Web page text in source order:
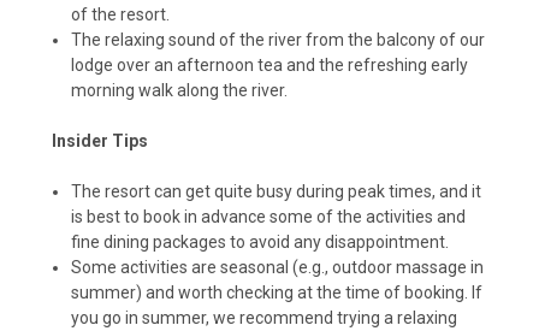
of the resort.
The relaxing sound of the river from the balcony of our
lodge over an afternoon tea and the refreshing early
morning walk along the river.
Insider Tips
The resort can get quite busy during peak times, and it
is best to book in advance some of the activities and
fine dining packages to avoid any disappointment.
Some activities are seasonal (e.g., outdoor massage in
summer) and worth checking at the time of booking. If
you go in summer, we recommend trying a relaxing